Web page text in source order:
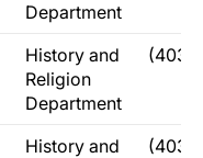
Department
History and
Religion
Department
(403)
History and
(403)